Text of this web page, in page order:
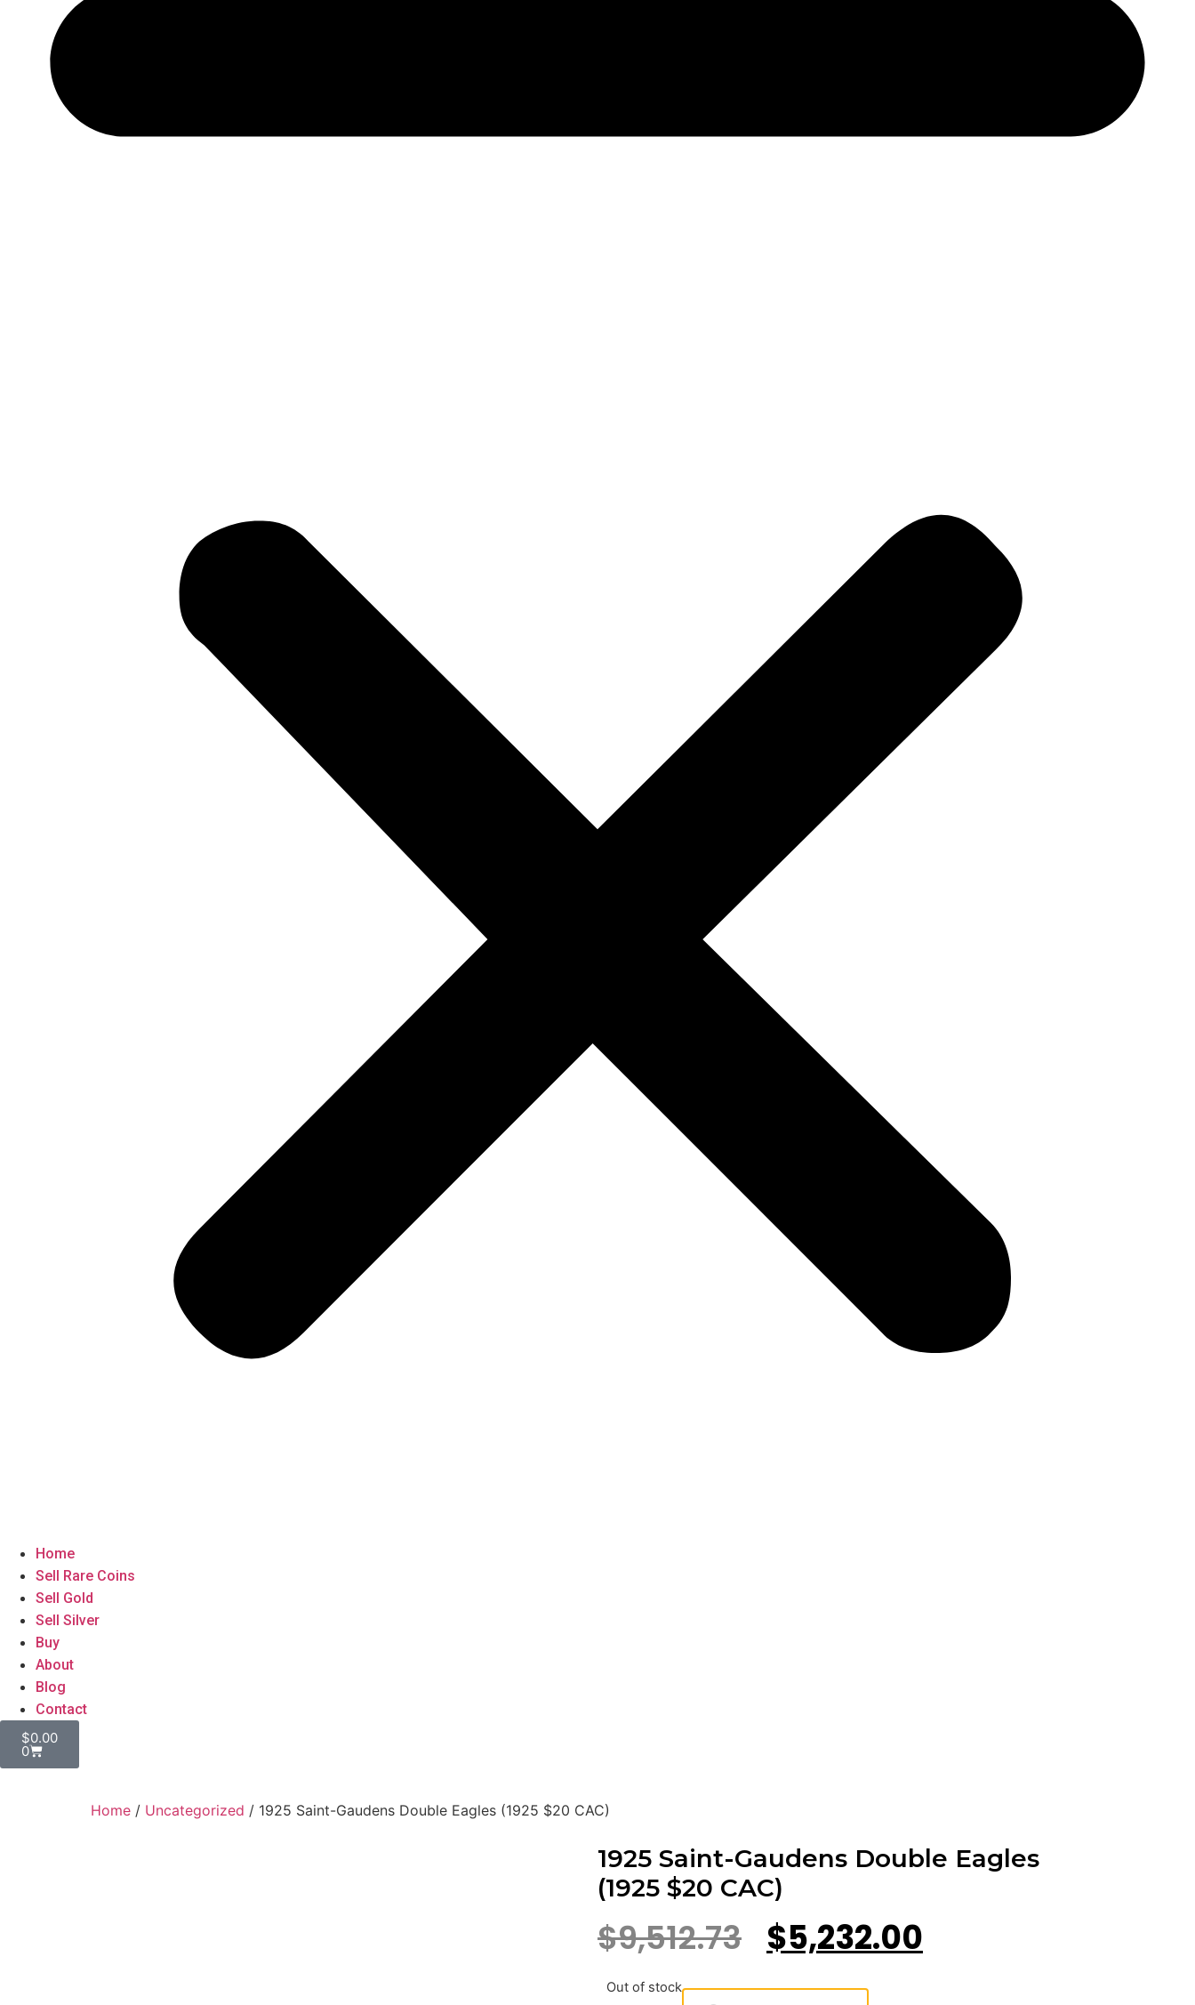
Home
Sell Rare Coins
Sell Gold
Sell Silver
Buy
About
Blog
Contact
$0.00
0
Home / Uncategorized / 1925 Saint-Gaudens Double Eagles (1925 $20 CAC)
1925 Saint-Gaudens Double Eagles
(1925 $20 CAC)
$9,512.73 $5,232.00
Out of stock